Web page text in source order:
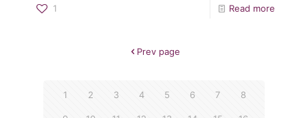
1 Read more
Prev page
1 2 3 4 5 6 7 8